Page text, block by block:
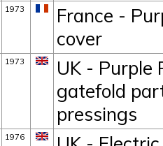
1973
France -
cover
1973
UK - Purple
gatefold
pressings
1976